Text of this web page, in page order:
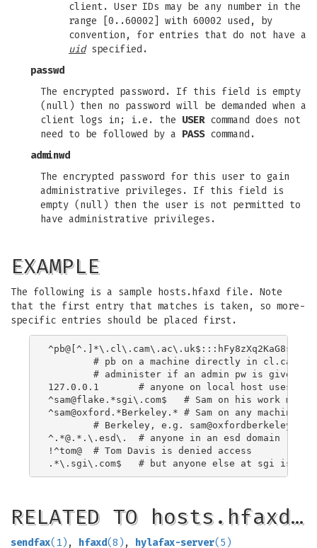
client. User IDs may be any number in the
range [0..60002] with 60002 used, by
convention, for entries that do not have a
uidspecified.
passwd
The encrypted password. If this field is empty
(null) then no password will be demanded when a
client logs in; i.e. the USERcommand does not
need to be followed by a PASScommand.
adminwd
The encrypted password for this user to gain
administrative privileges. If this field is
empty (null) then the user is not permitted to
have administrative privileges.
EXAMPLE
The following is a sample hosts.hfaxd file. Note
that the first entry that matches is taken, so more-
specific entries should be placed first.
^pb@[^.]*\.cl\.cam\.ac\.uk$:::hFy8zXq2KaG8s
127.0.0.1	# anyone on local host uses the default uid
^sam@flake.*sgi\.com$	# Sam on his work machine
^sam@oxford.*Berkeley.*	# Sam on any machine starting oxford and containing
	# Berkeley, e.g.
^.*@.*.\.esd\.	# anyone in an esd domain
!^tom@	# Tom Davis is denied access
RELATED TO hosts.hfaxd…
sendfax(1) , hfaxd(8) , hylafax-server(5)